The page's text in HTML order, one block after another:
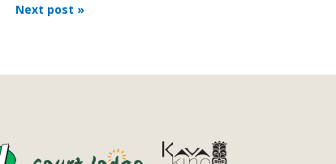
Next post »